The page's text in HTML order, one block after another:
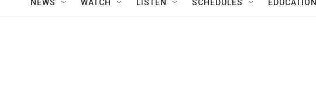
NEWS WATCH LISTEN SCHEDULES EDUCATION